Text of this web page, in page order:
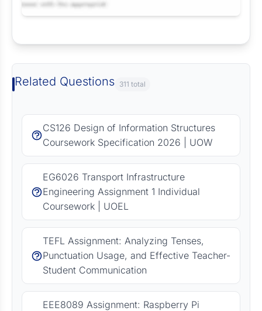
Related Questions 311 total
CS126 Design of Information Structures
Coursework Specification 2026 | UOW
EG6026 Transport Infrastructure
Engineering Assignment 1 Individual
Coursework | UOEL
TEFL Assignment: Analyzing Tenses,
Punctuation Usage, and Effective Teacher-
Student Communication
EEE8089 Assignment: Raspberry Pi